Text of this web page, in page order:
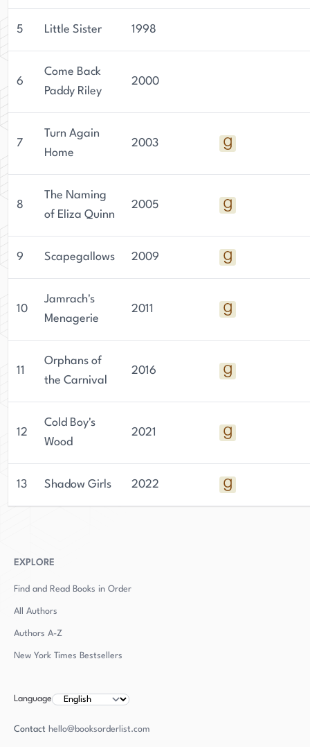
5 Little Sister 1998
6
Come Back
Paddy Riley
2000
7
Turn Again
Home
2003
8
The Naming
of Eliza Quinn
2005
9 Scapegallows 2009
10
Jamrach's
Menagerie
2011
11
Orphans of
the Carnival
2016
12
Cold Boy's
Wood
2021
13 Shadow Girls 2022
EXPLORE
Find and Read Books in Order
All Authors
Authors A-Z
New York Times Bestsellers
Language
Contact hello@booksorderlist.com